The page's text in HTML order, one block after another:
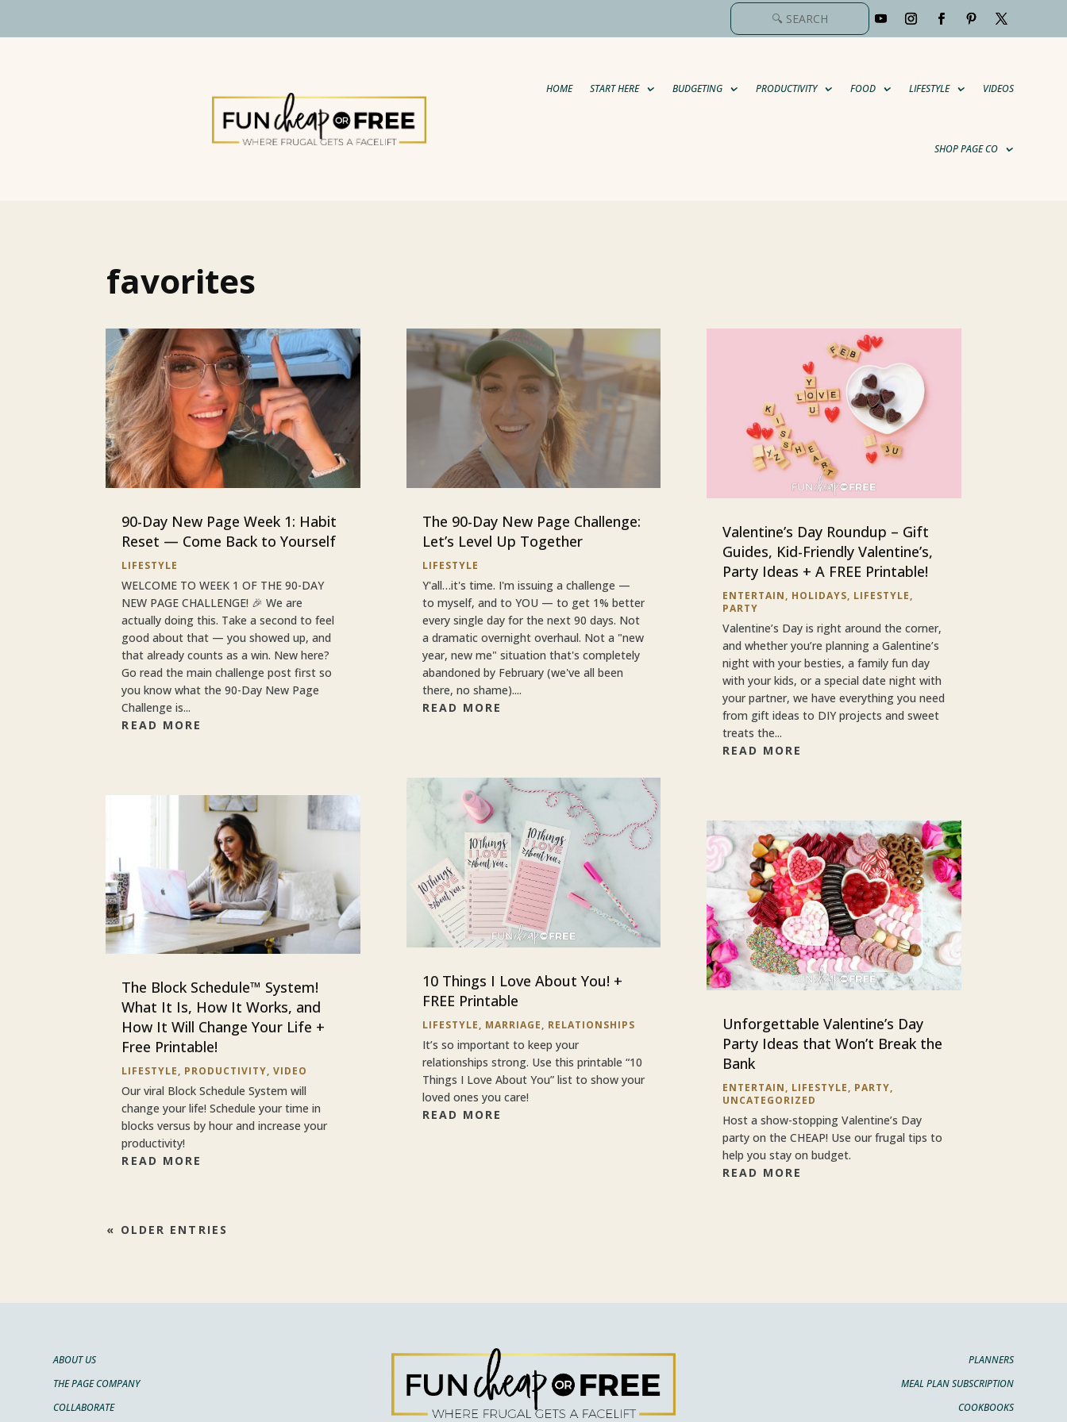
HOME START HERE BUDGETING PRODUCTIVITY FOOD LIFESTYLE VIDEOS
SHOP PAGE CO
favorites
90-Day New Page Week 1: Habit
Reset — Come Back to Yourself
LIFESTYLE
WELCOME TO WEEK 1 OF THE 90-DAY
NEW PAGE CHALLENGE! 🎉 We are
actually doing this. Take a second to feel
good about that — you showed up, and
that already counts as a win. New here?
Go read the main challenge post first so
you know what the 90-Day New Page
Challenge is...
READ MORE
The Block Schedule™ System!
What It Is, How It Works, and
How It Will Change Your Life +
Free Printable!
LIFESTYLE, PRODUCTIVITY,VIDEO
Our viral Block Schedule System will
change your life! Schedule your time in
blocks versus by hour and increase your
productivity!
READ MORE
The 90-Day New Page Challenge:
Let’s Level Up Together
LIFESTYLE
Y'all…it's time. I'm issuing a challenge —
to myself, and to YOU — to get 1% better
every single day for the next 90 days. Not
a dramatic overnight overhaul. Not a "new
year, new me" situation that's completely
abandoned by February (we've all been
there, no shame)....
READ MORE
10 Things I Love About You! +
FREE Printable
LIFESTYLE, MARRIAGE, RELATIONSHIPS
It’s so important to keep your
relationships strong. Use this printable “10
Things I Love About You” list to show your
loved ones you care!
READ MORE
Valentine’s Day Roundup – Gift
Guides, Kid-Friendly Valentine’s,
Party Ideas + A FREE Printable!
ENTERTAIN, HOLIDAYS, LIFESTYLE,
PARTY
Valentine’s Day is right around the corner,
and whether you’re planning a Galentine’s
night with your besties, a family fun day
with your kids, or a special date night with
your partner, we have everything you need
from gift ideas to DIY projects and sweet
treats the...
READ MORE
Unforgettable Valentine’s Day
Party Ideas that Won’t Break the
Bank
ENTERTAIN, LIFESTYLE, PARTY,
UNCATEGORIZED
Host a show-stopping Valentine’s Day
party on the CHEAP! Use our frugal tips to
help you stay on budget.
READ MORE
« OLDER ENTRIES
ABOUT US
THE PAGE COMPANY
COLLABORATE
PLANNERS
MEAL PLAN SUBSCRIPTION
COOKBOOKS